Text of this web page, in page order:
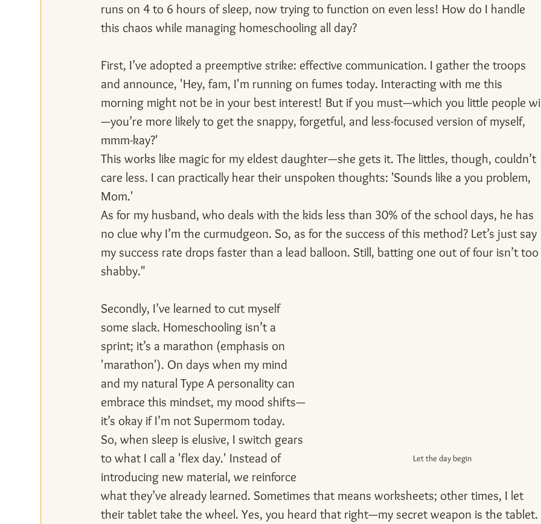
runs on 4 to 6 hours of sleep, now trying to function on even less! How do I handle
this chaos while managing homeschooling all day?
First, I’ve adopted a preemptive strike: effective communication. I gather the troops
and announce, 'Hey, fam, I'm running on fumes today. Interacting with me this
morning might not be in your best interest! But if you must—which you little people
—you’re more likely to get the snappy, forgetful, and less-focused version of myself,
mmm-kay?'
This works like magic for my eldest daughter—she gets it. The littles, though, couldn’t
care less. I can practically hear their unspoken thoughts: 'Sounds like a you problem,
Mom.'
As for my husband, who deals with the kids less than 30% of the school days, he has
no clue why I’m the curmudgeon. So, as for the success of this method? Let’s just say
my success rate drops faster than a lead balloon. Still, batting one out of four isn’t
shabby."
Let the day begin
Secondly, I’ve learned to cut myself
some slack. Homeschooling isn’t a
sprint; it’s a marathon (emphasis on
'marathon'). On days when my mind
and my natural Type A personality can
embrace this mindset, my mood shifts—
it’s okay if I’m not Supermom today.
So, when sleep is elusive, I switch gears
to what I call a 'flex day.' Instead of
introducing new material, we reinforce
what they’ve already learned. Sometimes that means worksheets; other times, I let
their tablet take the wheel. Yes, you heard that right—my secret weapon is the tablet.